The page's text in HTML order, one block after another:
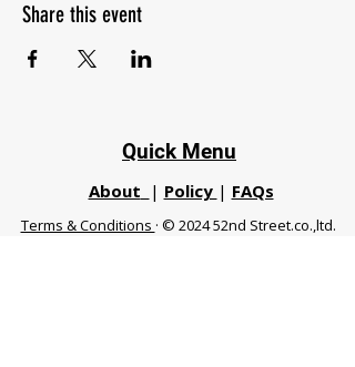
Share this event
Quick Menu
About | Policy | FAQs
Terms & Conditions · © 2024 52nd Street.co.,ltd.